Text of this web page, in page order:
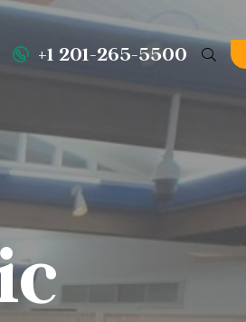
+1 201-265-5500